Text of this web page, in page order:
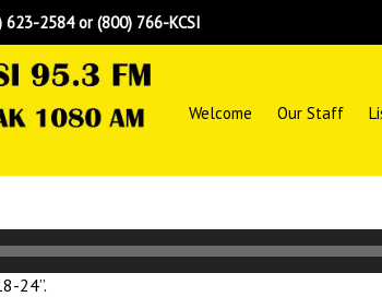
623-2584 or (800) 766-KCSI
Welcome Our Staff
24”.